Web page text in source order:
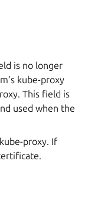
is no longer
kube-proxy
This field is
used when the
proxy. If